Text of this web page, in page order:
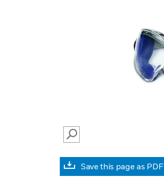
SEARCH
Save this page as PDF